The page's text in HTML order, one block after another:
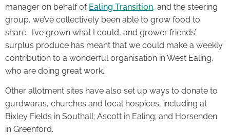
manager on behalf of Ealing Transition, and the steering
group, we’ve collectively been able to grow food to
share. I’ve grown what I could, and grower friends’
surplus produce has meant that we could make a weekly
contribution to a wonderful organisation in West Ealing,
who are doing great work.”
Other allotment sites have also set up ways to donate to
gurdwaras, churches and local hospices, including at
Bixley Fields in Southall; Ascott in Ealing; and Horsenden
in Greenford.